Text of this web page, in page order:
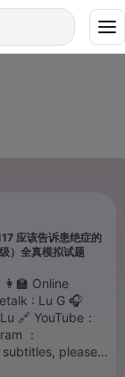
应该告诉患绝症的
）全真模拟试题
Online
: Lu G 🎧
🔗 YouTube：
：
subtitles, please
you for your